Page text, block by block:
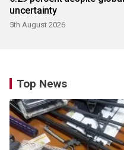
uncertainty
5th August 2026
Top News